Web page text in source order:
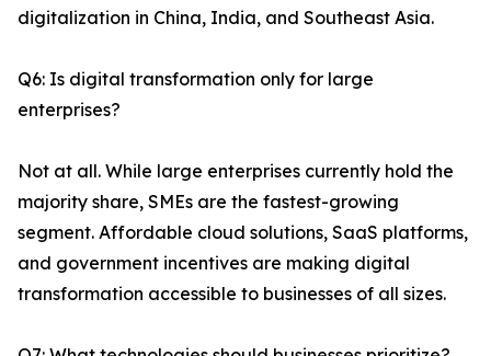
digitalization in China, India, and Southeast Asia.
Q6: Is digital transformation only for large
enterprises?
Not at all. While large enterprises currently hold the
majority share, SMEs are the fastest-growing
segment. Affordable cloud solutions, SaaS platforms,
and government incentives are making digital
transformation accessible to businesses of all sizes.